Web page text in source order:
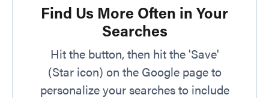
Find Us More Often in Your
Searches
Hit the button, then hit the 'Save'
(Star icon) on the Google page to
personalize your searches to include